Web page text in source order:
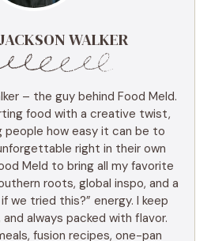
WALKER
– the guy behind Food Meld.
food with a creative twist,
people how easy it can be to
right in their own
Meld to bring all my favorite
roots, global inspo, and a
we tried this?” energy. I keep
always packed with flavor.
fusion recipes, one-pan